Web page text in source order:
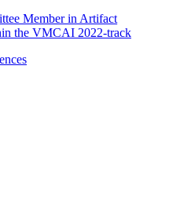
Member in Artifact
the VMCAI 2022-track